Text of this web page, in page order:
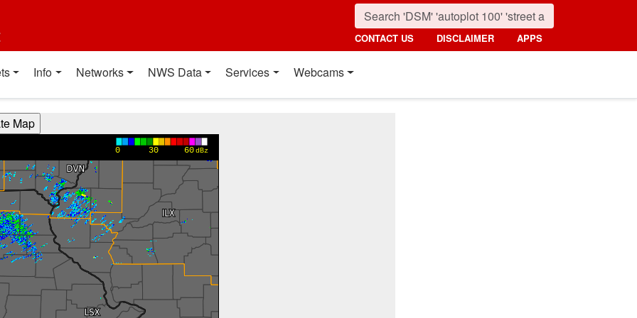
CONTACT US DISCLAIMER APPS
Info Networks NWS Data Services Webcams